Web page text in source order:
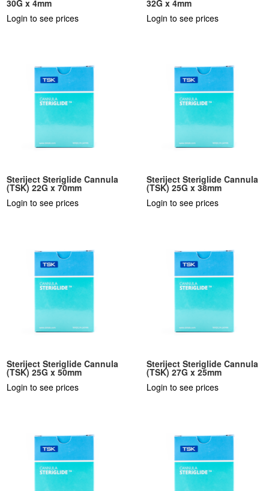
30G x 4mm
Login to see prices
32G x 4mm
Login to see prices
Steriject Steriglide Cannula
(TSK) 22G x 70mm
Login to see prices
Steriject Steriglide Cannula
(TSK) 25G x 38mm
Login to see prices
Steriject Steriglide Cannula
(TSK) 25G x 50mm
Login to see prices
Steriject Steriglide Cannula
(TSK) 27G x 25mm
Login to see prices